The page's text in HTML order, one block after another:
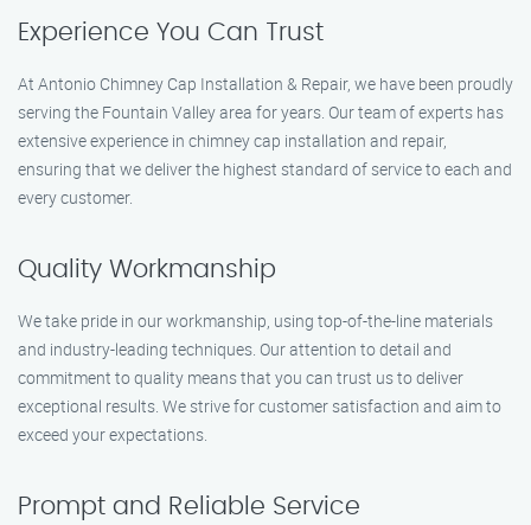
Experience You Can Trust
At Antonio Chimney Cap Installation & Repair, we have been proudly
serving the Fountain Valley area for years. Our team of experts has
extensive experience in chimney cap installation and repair,
ensuring that we deliver the highest standard of service to each and
every customer.
Quality Workmanship
We take pride in our workmanship, using top-of-the-line materials
and industry-leading techniques. Our attention to detail and
commitment to quality means that you can trust us to deliver
exceptional results. We strive for customer satisfaction and aim to
exceed your expectations.
Prompt and Reliable Service